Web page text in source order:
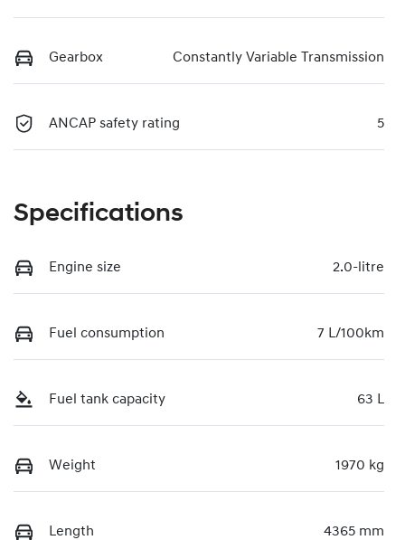
Gearbox Constantly Variable Transmission
ANCAP safety rating 5
Specifications
Engine size 2.0-litre
Fuel consumption 7 L/100km
Fuel tank capacity 63 L
Weight 1970 kg
Length 4365 mm